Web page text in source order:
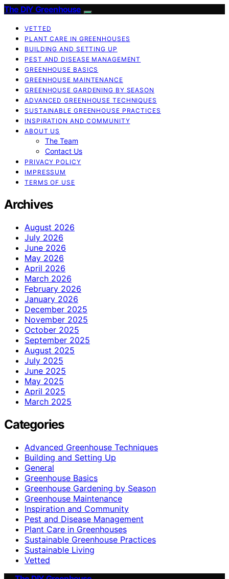
The DIY Greenhouse
VETTED
PLANT CARE IN GREENHOUSES
BUILDING AND SETTING UP
PEST AND DISEASE MANAGEMENT
GREENHOUSE BASICS
GREENHOUSE MAINTENANCE
GREENHOUSE GARDENING BY SEASON
ADVANCED GREENHOUSE TECHNIQUES
SUSTAINABLE GREENHOUSE PRACTICES
INSPIRATION AND COMMUNITY
ABOUT US
The Team
Contact Us
PRIVACY POLICY
IMPRESSUM
TERMS OF USE
Archives
August 2026
July 2026
June 2026
May 2026
April 2026
March 2026
February 2026
January 2026
December 2025
November 2025
October 2025
September 2025
August 2025
July 2025
June 2025
May 2025
April 2025
March 2025
Categories
Advanced Greenhouse Techniques
Building and Setting Up
General
Greenhouse Basics
Greenhouse Gardening by Season
Greenhouse Maintenance
Inspiration and Community
Pest and Disease Management
Plant Care in Greenhouses
Sustainable Greenhouse Practices
Sustainable Living
Vetted